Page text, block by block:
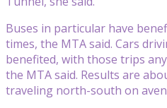
Buses in particular have
times, the MTA said. Cars
benefited, with those trips
the MTA said. Results are
traveling north-south on